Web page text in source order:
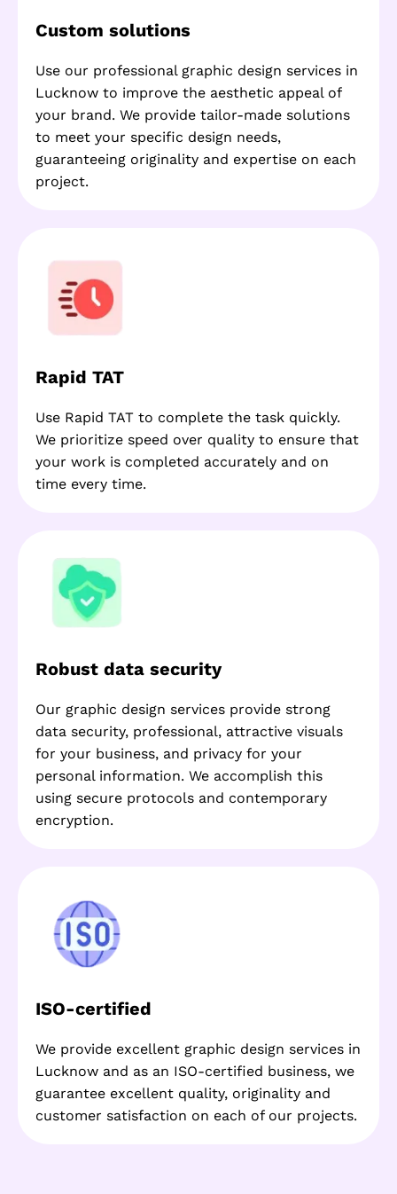
Custom solutions
Use our professional graphic design services in
Lucknow to improve the aesthetic appeal of
your brand. We provide tailor-made solutions
to meet your specific design needs,
guaranteeing originality and expertise on each
project.
Rapid TAT
Use Rapid TAT to complete the task quickly.
We prioritize speed over quality to ensure that
your work is completed accurately and on
time every time.
Robust data security
Our graphic design services provide strong
data security, professional, attractive visuals
for your business, and privacy for your
personal information. We accomplish this
using secure protocols and contemporary
encryption.
ISO-certified
We provide excellent graphic design services in
Lucknow and as an ISO-certified business, we
guarantee excellent quality, originality and
customer satisfaction on each of our projects.